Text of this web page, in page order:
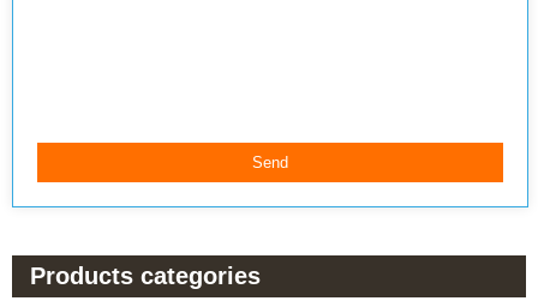
Products categories